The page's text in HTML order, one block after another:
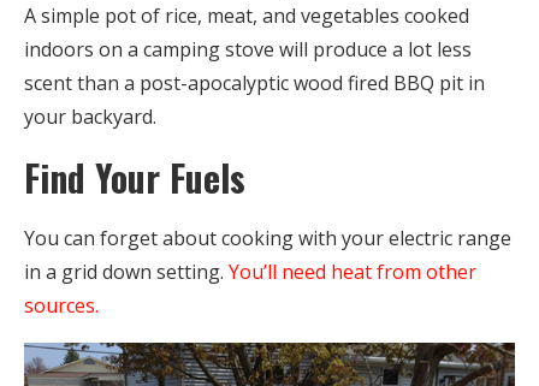
A simple pot of rice, meat, and vegetables cooked
indoors on a camping stove will produce a lot less
scent than a post-apocalyptic wood fired BBQ pit in
your backyard.
Find Your Fuels
You can forget about cooking with your electric range
in a grid down setting. You’ll need heat from other
sources.